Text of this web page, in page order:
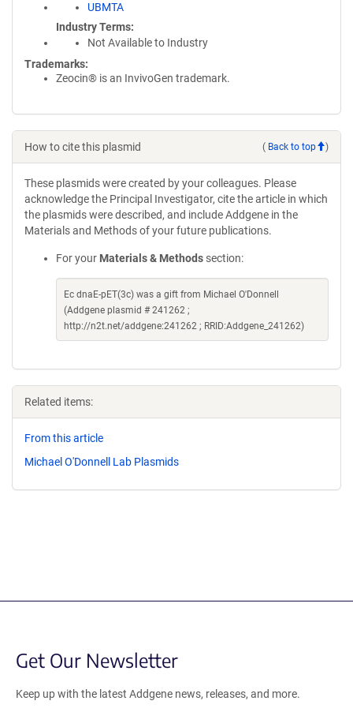
UBMTA
Industry Terms
Not Available to Industry
Trademarks:
Zeocin® is an InvivoGen trademark.
How to cite this plasmid ( Back to top )
These plasmids were created by your colleagues. Please
acknowledge the Principal Investigator, cite the article in which
the plasmids were described, and include Addgene in the
Materials and Methods of your future publications.
For your Materials & Methods section:
Ec dnaE-pET(3c) was a gift from Michael O'Donnell
(Addgene plasmid # 241262 ;
http://n2t.net/addgene:241262 ; RRID:Addgene_241262)
Related items:
From this article
Michael O'Donnell Lab Plasmids
Get Our Newsletter
Keep up with the latest Addgene news, releases, and more.